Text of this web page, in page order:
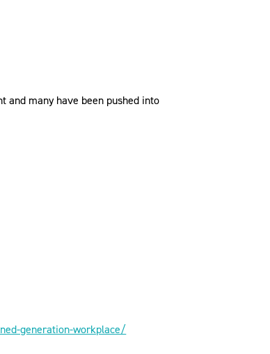
and many have been pushed into
generation-workplace/